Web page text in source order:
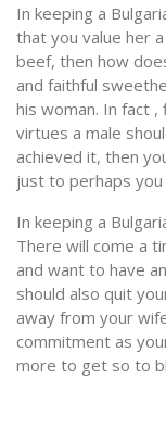
In keeping a
that you value her
beef, then how
and faithful
his woman. In fact
virtues a male
achieved it, then
just to perhaps you
In keeping a
There will come a
and want to have
should also quit
away from your
commitment as
more to get so to